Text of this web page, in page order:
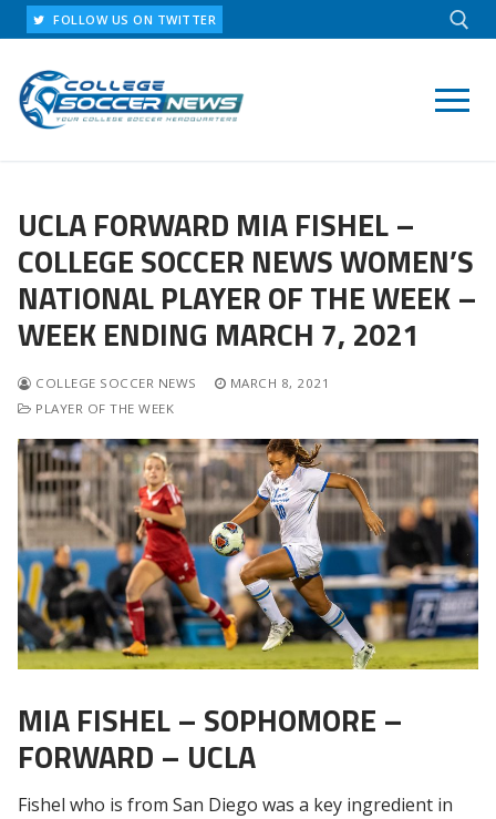
Skip
to
content
FOLLOW US ON TWITTER
UCLA FORWARD MIA FISHEL –
COLLEGE SOCCER NEWS WOMEN’S
NATIONAL PLAYER OF THE WEEK –
WEEK ENDING MARCH 7, 2021
COLLEGE SOCCER NEWS
MARCH 8, 2021
PLAYER OF THE WEEK
MIA FISHEL – SOPHOMORE –
FORWARD – UCLA
Fishel who is from San Diego was a key ingredient in